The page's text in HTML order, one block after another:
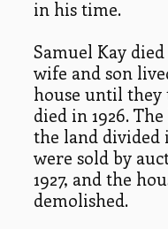
in his time.
Samuel Kay died
wife and son
house until they
died in 1926.
the land divided
were sold by
1927, and the
demolished.